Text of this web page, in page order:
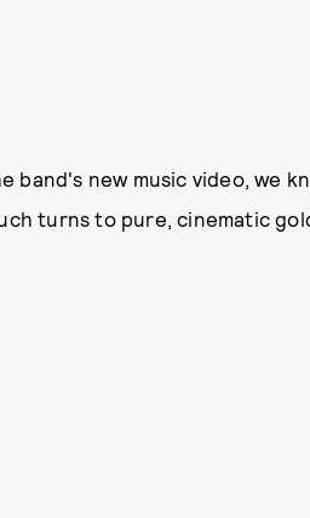
band's new music video, we
turns to pure, cinematic